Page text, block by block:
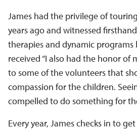
James had the privilege of
years ago and witnessed
therapies and dynamic programs
received “I also had the honor of
to some of the volunteers that
compassion for the children.
compelled to do something for
Every year, James checks in to